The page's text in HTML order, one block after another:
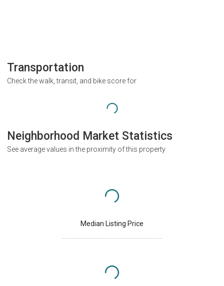
Transportation
Check the walk, transit, and bike score for
Neighborhood Market Statistics
See average values in the proximity of this property
Median Listing Price